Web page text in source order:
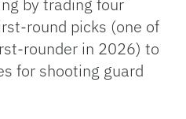
by trading four
round picks (one of
rounder in 2026) to
for shooting guard